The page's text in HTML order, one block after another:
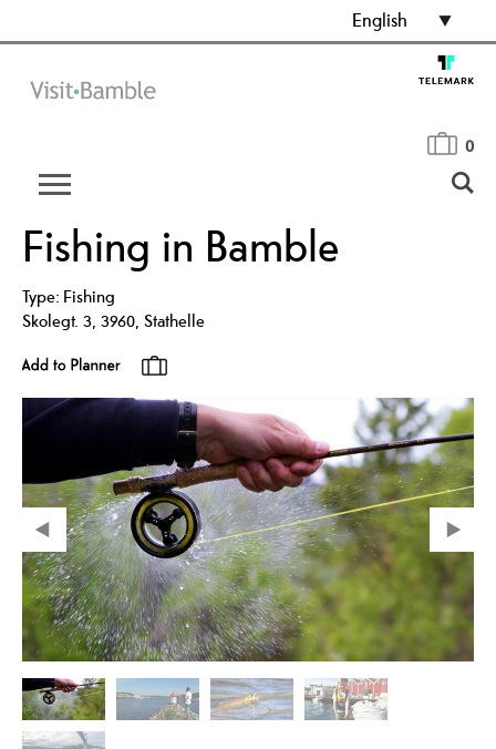
English
0
Fishing in Bamble
Type: Fishing
Skolegt. 3, 3960, Stathelle